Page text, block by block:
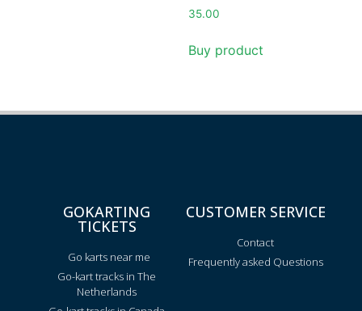
35.00
Buy product
GOKARTING
TICKETS
Go karts near me
Go-kart tracks in The
Netherlands
CUSTOMER SERVICE
Contact
Frequently asked Questions